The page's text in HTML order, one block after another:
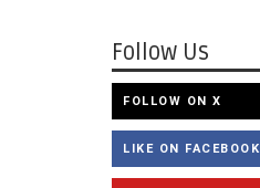
Follow Us
FOLLOW ON X
LIKE ON FACEBOOK